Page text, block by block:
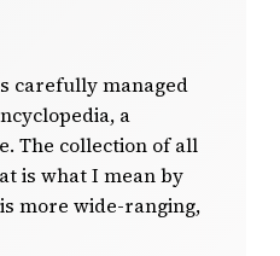
carefully managed
a
The collection of all
is what I mean by
more wide-ranging,